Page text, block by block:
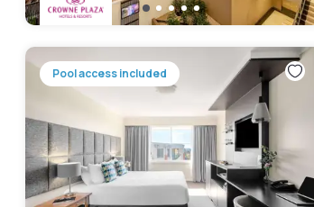
Pool access included